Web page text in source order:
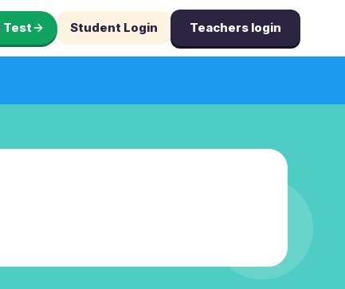
Test Student Login Teachers login